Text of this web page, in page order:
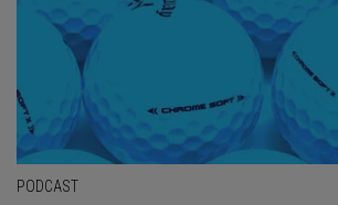
PODCAST